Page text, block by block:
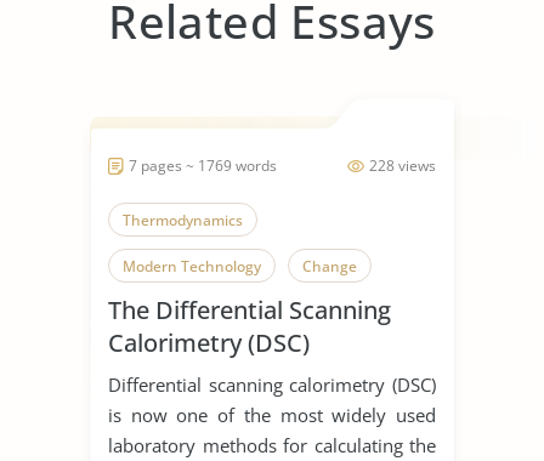
Related Essays
228 views
7 pages ~ 1769 words
Thermodynamics
Modern Technology Change
The Differential Scanning
Calorimetry (DSC)
Differential scanning calorimetry (DSC)
is now one of the most widely used
laboratory methods for calculating the